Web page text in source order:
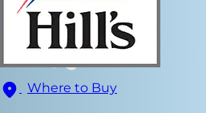
Where to Buy